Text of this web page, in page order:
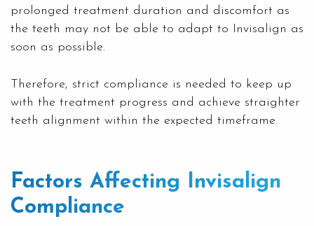
prolonged treatment duration and discomfort as
the teeth may not be able to adapt to Invisalign as
soon as possible.
Therefore, strict compliance is needed to keep up
with the treatment progress and achieve straighter
teeth alignment within the expected timeframe.
Factors Affecting Invisalign
Compliance